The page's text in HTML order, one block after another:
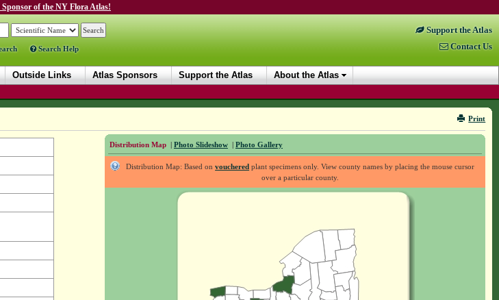
Sponsor of the NY Flora Atlas!
Search Help
Support the Atlas
Contact Us
Outside Links Atlas Sponsors Support the Atlas About the Atlas
Print
Distribution Map | Photo Slideshow | Photo Gallery
Distribution Map: Based onvouchered plant specimens only. View county names by placing the mouse cursor
over a particular county.